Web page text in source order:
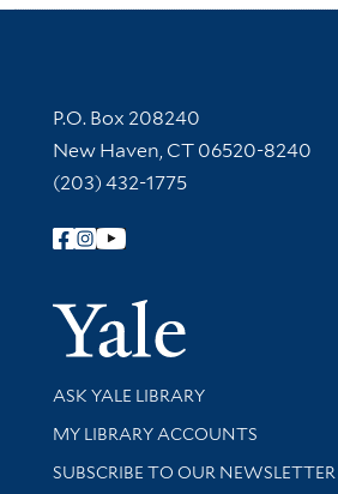
Contact Information
P.O. Box 208240
New Haven, CT 06520-8240
(203) 432-1775
Follow Yale Library
Library Services
ASK YALE LIBRARY
Get research help and support
MY LIBRARY ACCOUNTS
SUBSCRIBE TO OUR NEWSLETTER